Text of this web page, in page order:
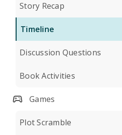
Story Recap
Timeline
Discussion Questions
Book Activities
Games
Plot Scramble